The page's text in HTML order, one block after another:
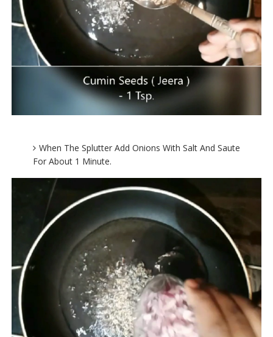
When The Splutter Add Onions With Salt And Saute
For About 1 Minute.